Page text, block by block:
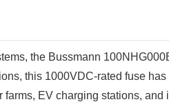
the Bussmann
this 1000VDC-rated fuse
EV charging stations, and